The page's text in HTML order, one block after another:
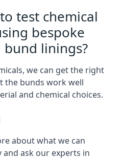
test chemical
bespoke
linings?
we can get the right
the bunds work well
and chemical choices.
about what we can
ask our experts in